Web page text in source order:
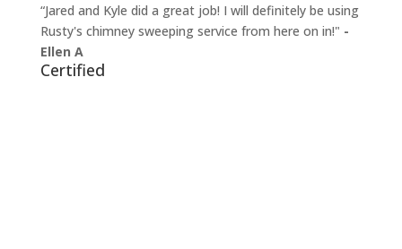
“Jared and Kyle did a great job! I will definitely be using
Rusty's chimney sweeping service from here on in!" -
Ellen A
Certified